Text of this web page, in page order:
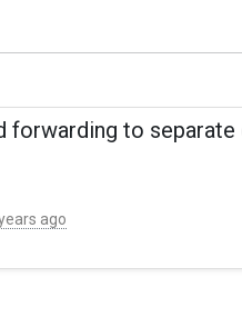
forwarding to
Community Edition
ago